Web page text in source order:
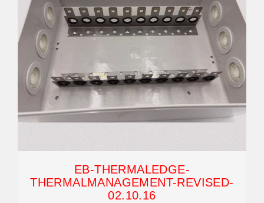
EB-THERMALEDGE-
THERMALMANAGEMENT-REVISED-
02.10.16